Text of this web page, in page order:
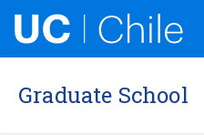
Graduate School